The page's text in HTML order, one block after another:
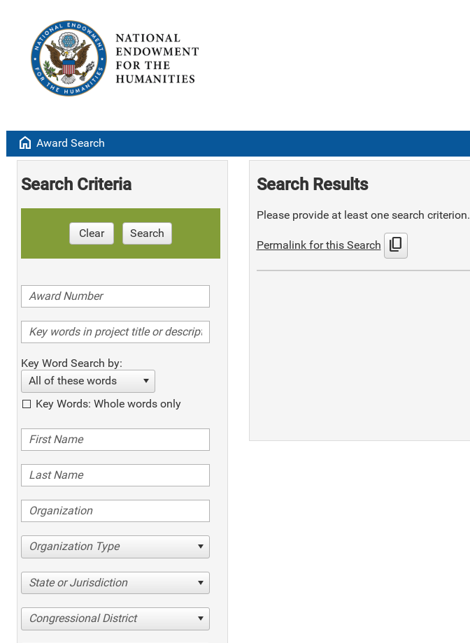
home Award Search
Search Criteria
Clear Search
Key Word Search by:
All of these words
Key Words: Whole words only
Organization Type
State or Jurisdiction
Congressional District
Search Results
Please provide at least one search criterion.
Permalink for this Search content_copy